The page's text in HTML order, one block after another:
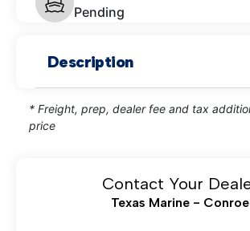
Pending
Description
* Freight, prep, dealer fee and tax
price
Contact Your
Texas Marine - Conroe